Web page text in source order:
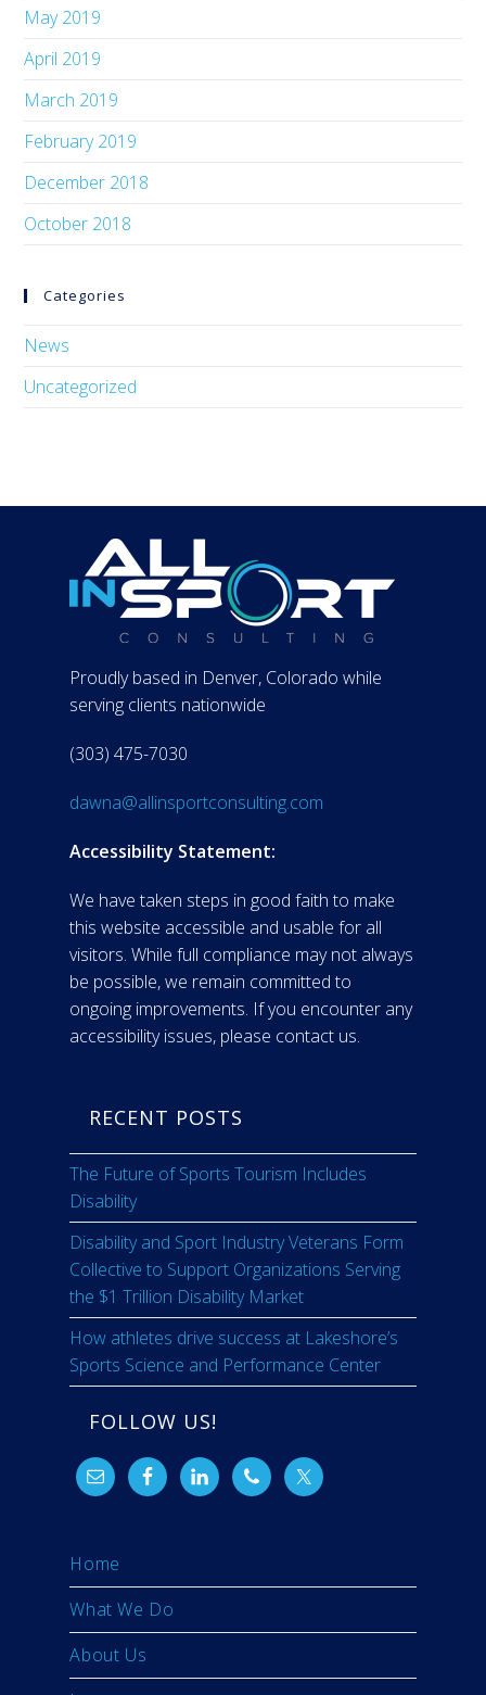
May 2019
April 2019
March 2019
February 2019
December 2018
October 2018
Categories
News
Uncategorized
Proudly based in Denver, Colorado while
serving clients nationwide
(303) 475-7030
dawna@allinsportconsulting.com
Accessibility Statement:
We have taken steps in good faith to make
this website accessible and usable for all
visitors. While full compliance may not always
be possible, we remain committed to
ongoing improvements. If you encounter any
accessibility issues, please contact us.
RECENT POSTS
The Future of Sports Tourism Includes
Disability
Disability and Sport Industry Veterans Form
Collective to Support Organizations Serving
the $1 Trillion Disability Market
How athletes drive success at Lakeshore’s
Sports Science and Performance Center
FOLLOW US!
Home
What We Do
About Us